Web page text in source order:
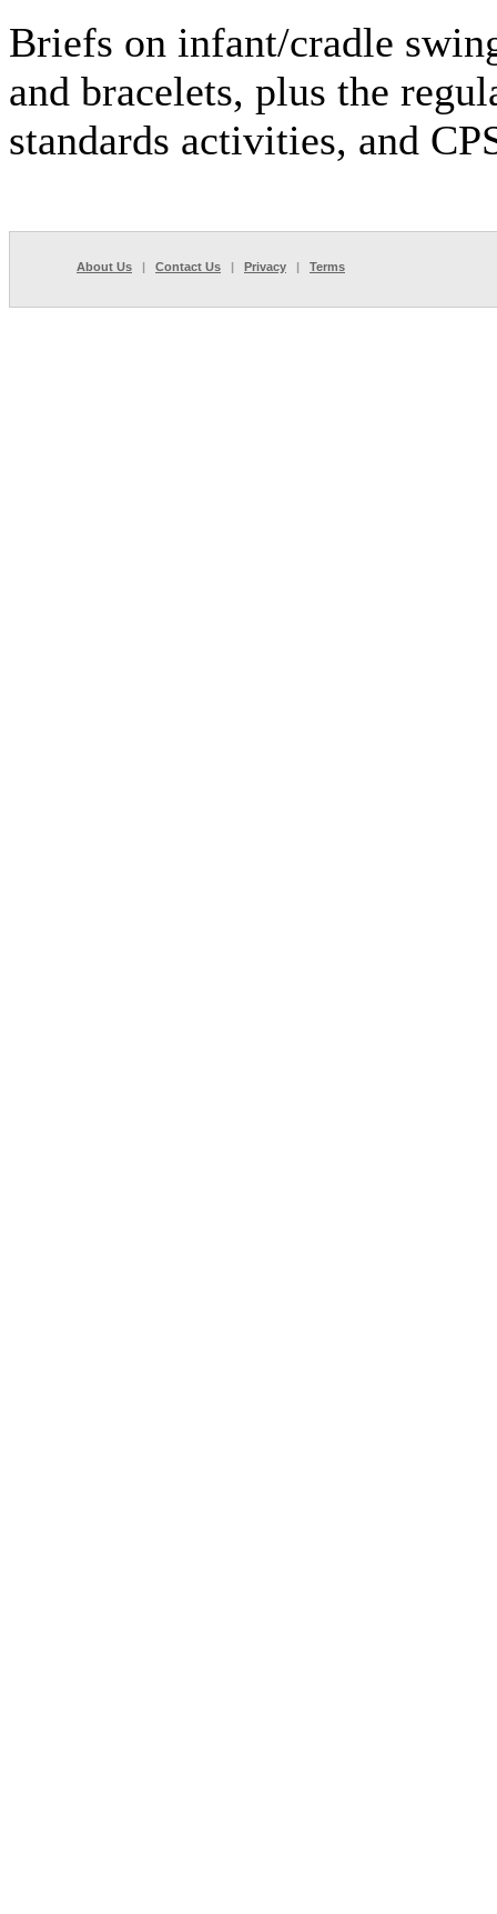
Briefs on infant/cradle
and bracelets, plus the
standards activities, and
About Us | Contact Us | Privacy | Terms